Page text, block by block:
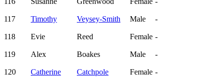
117 Timothy Veysey-Smith Male -
118 Evie Reed Female -
119 Alex Boakes Male -
120 Catherine Catchpole Female -